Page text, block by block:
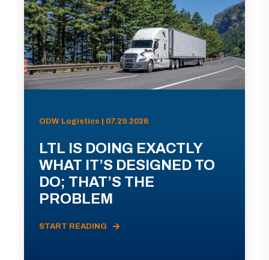
ODW Logistics | 07.29.2026
LTL IS DOING EXACTLY
WHAT IT’S DESIGNED TO
DO; THAT’S THE
PROBLEM
START READING